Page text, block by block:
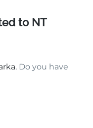
to NT
Do you have